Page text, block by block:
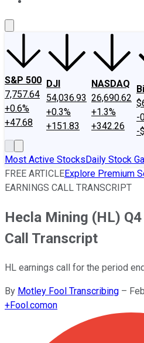
S&P 500
7,757.64
+0.6%
+47.68
DJI
54,036.93
+0.3%
+151.83
NASDAQ
26,690.62
+1.3%
+342.26
-
-
Most Active StocksDaily Stock
FREE ARTICLEExplore Premium
EARNINGS CALL TRANSCRIPT
Hecla Mining (HL)
Call Transcript
HL earnings call for the period
By Motley Fool Transcribing –
+Fool.comon